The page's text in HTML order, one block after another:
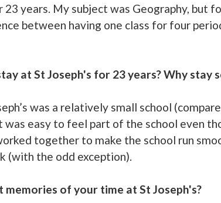
23 years. My subject was Geography, but
between having one class for four
at St Joseph's for 23 years? Why stay
was a relatively small school
was easy to feel part of the school even
together to make the school run
(with the odd exception).
of your time at St Joseph's?